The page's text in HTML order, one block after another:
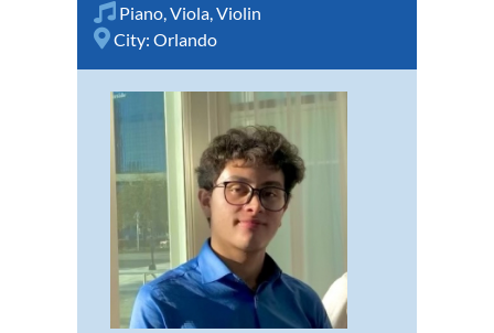
Piano,Viola,Violin
City: Orlando